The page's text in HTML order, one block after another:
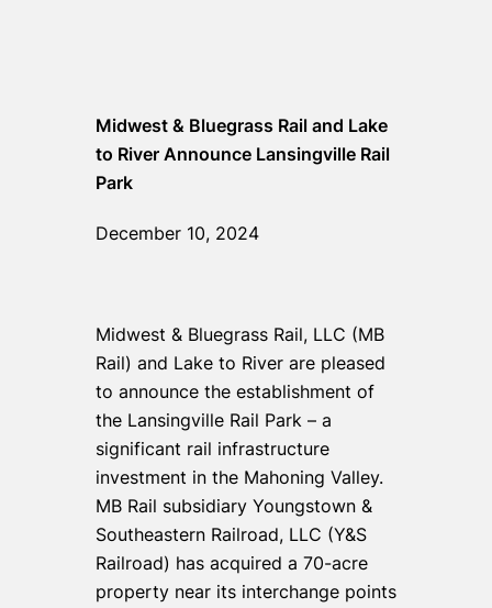
Midwest & Bluegrass Rail and Lake
to River Announce Lansingville Rail
Park
December 10, 2024
Midwest & Bluegrass Rail, LLC (MB
Rail) and Lake to River are pleased
to announce the establishment of
the Lansingville Rail Park – a
significant rail infrastructure
investment in the Mahoning Valley.
MB Rail subsidiary Youngstown &
Southeastern Railroad, LLC (Y&S
Railroad) has acquired a 70-acre
property near its interchange points